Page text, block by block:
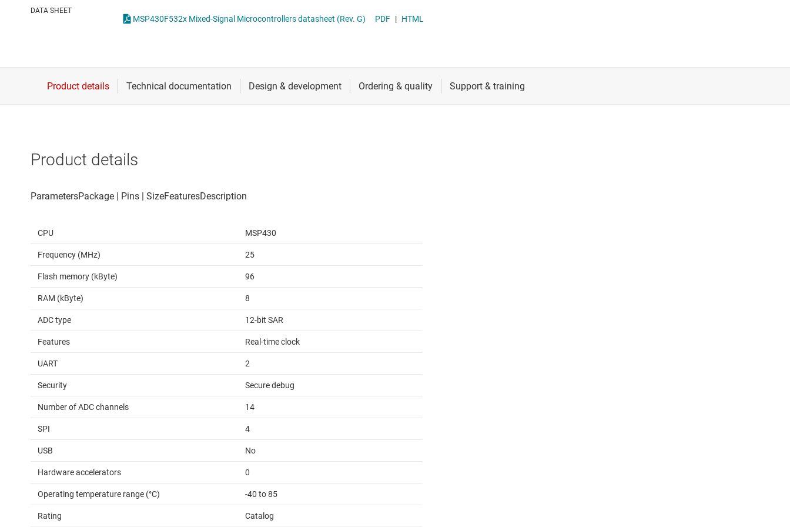
Isolation Wireless connectivity
DATA SHEET
MSP430F532x Mixed-Signal Microcontrollers datasheet (Rev. G) PDF | HTML
Product details
CPU MSP430
Frequency (MHz) 25
Flash memory (kByte) 96
RAM (kByte) 8
ADC type 12-bit SAR
Features Real-time clock
UART 2
Security Secure debug
Number of ADC channels 14
SPI 4
USB No
Hardware accelerators 0
Operating temperature range (°C) -40 to 85
Rating Catalog